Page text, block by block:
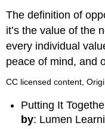
The definition of
it’s the value of the
every individual
peace of mind, and
CC licensed content,
Putting It
by: Lumen